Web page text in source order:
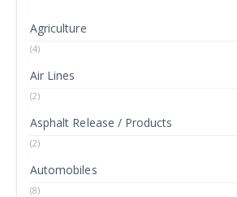
Agriculture
(4)
Air Lines
(2)
Asphalt Release / Products
(2)
Automobiles
(8)